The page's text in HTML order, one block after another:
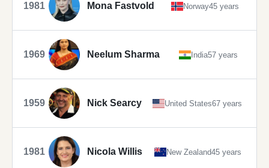
1981 Mona Fastvold Norway45 years
1969 Neelum Sharma India57 years
1959 Nick Searcy United States67 years
1981 Nicola Willis New Zealand45 years